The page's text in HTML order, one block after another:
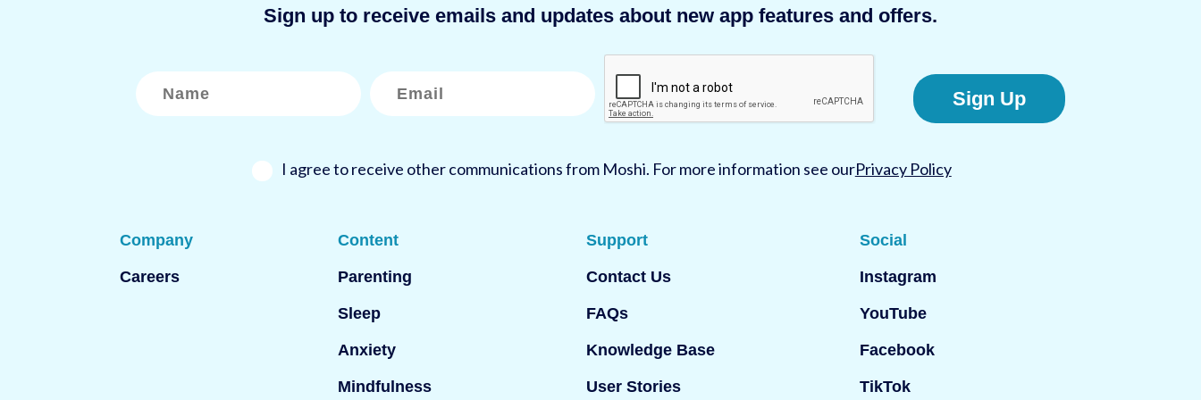
Sign up to receive emails and updates about new app features and offers.
N
a
m
E
m
a
*
I agree to receive other communications from Moshi. For more information see ourPrivacy Policy
Sign Up
Company
Careers
Content
Parenting
Sleep
Anxiety
Mindfulness
Support
Contact Us
FAQs
Knowledge Base
User Stories
Social
Instagram
YouTube
Facebook
TikTok